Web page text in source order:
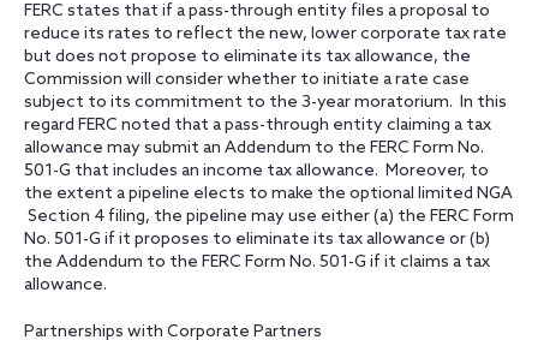
FERC states that if a pass-through entity files a proposal to
reduce its rates to reflect the new, lower corporate tax rate
but does not propose to eliminate its tax allowance, the
Commission will consider whether to initiate a rate case
subject to its commitment to the 3-year moratorium. In this
regard FERC noted that a pass-through entity claiming a tax
allowance may submit an Addendum to the FERC Form No.
501-G that includes an income tax allowance. Moreover, to
the extent a pipeline elects to make the optional limited NGA
Section 4 filing, the pipeline may use either (a) the FERC Form
No. 501-G if it proposes to eliminate its tax allowance or (b)
the Addendum to the FERC Form No. 501-G if it claims a tax
allowance.
Partnerships with Corporate Partners